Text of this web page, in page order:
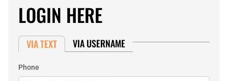
LOGIN HERE
VIA TEXT VIA USERNAME
Phone